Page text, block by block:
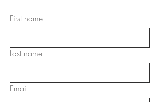
First name
Last name
Email